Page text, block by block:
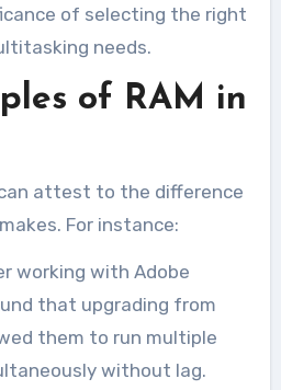
of selecting the right
needs.
of RAM in
attest to the difference
For instance:
working with Adobe
that upgrading from
them to run multiple
without lag.